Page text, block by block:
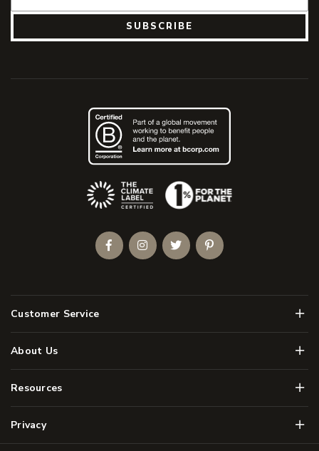
SUBSCRIBE
Customer Service Menu
About Us Menu
Resources Menu
Privacy Menu
(Opens an external site)
FacebookInstagramTwitterPinterest